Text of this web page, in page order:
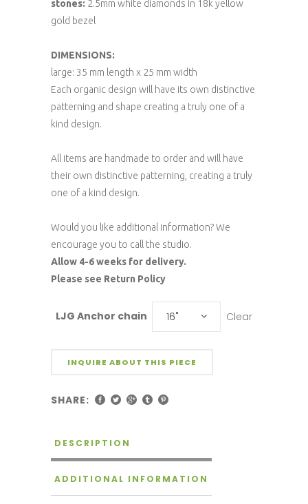
stones: 2.5mm white diamonds in 18k yellow
gold bezel
DIMENSIONS:
large: 35 mm length x 25 mm width
Each organic design will have its own distinctive
patterning and shape creating a truly one of a
kind design.
All items are handmade to order and will have
their own distinctive patterning, creating a truly
one of a kind design.
Would you like additional information? We
encourage you to call the studio.
Allow 4-6 weeks for delivery.
Please see Return Policy
LJG Anchor chain 16" Clear
INQUIRE ABOUT THIS PIECE
SHARE:
DESCRIPTION
ADDITIONAL INFORMATION